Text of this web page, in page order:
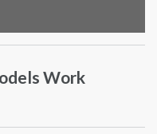
Work